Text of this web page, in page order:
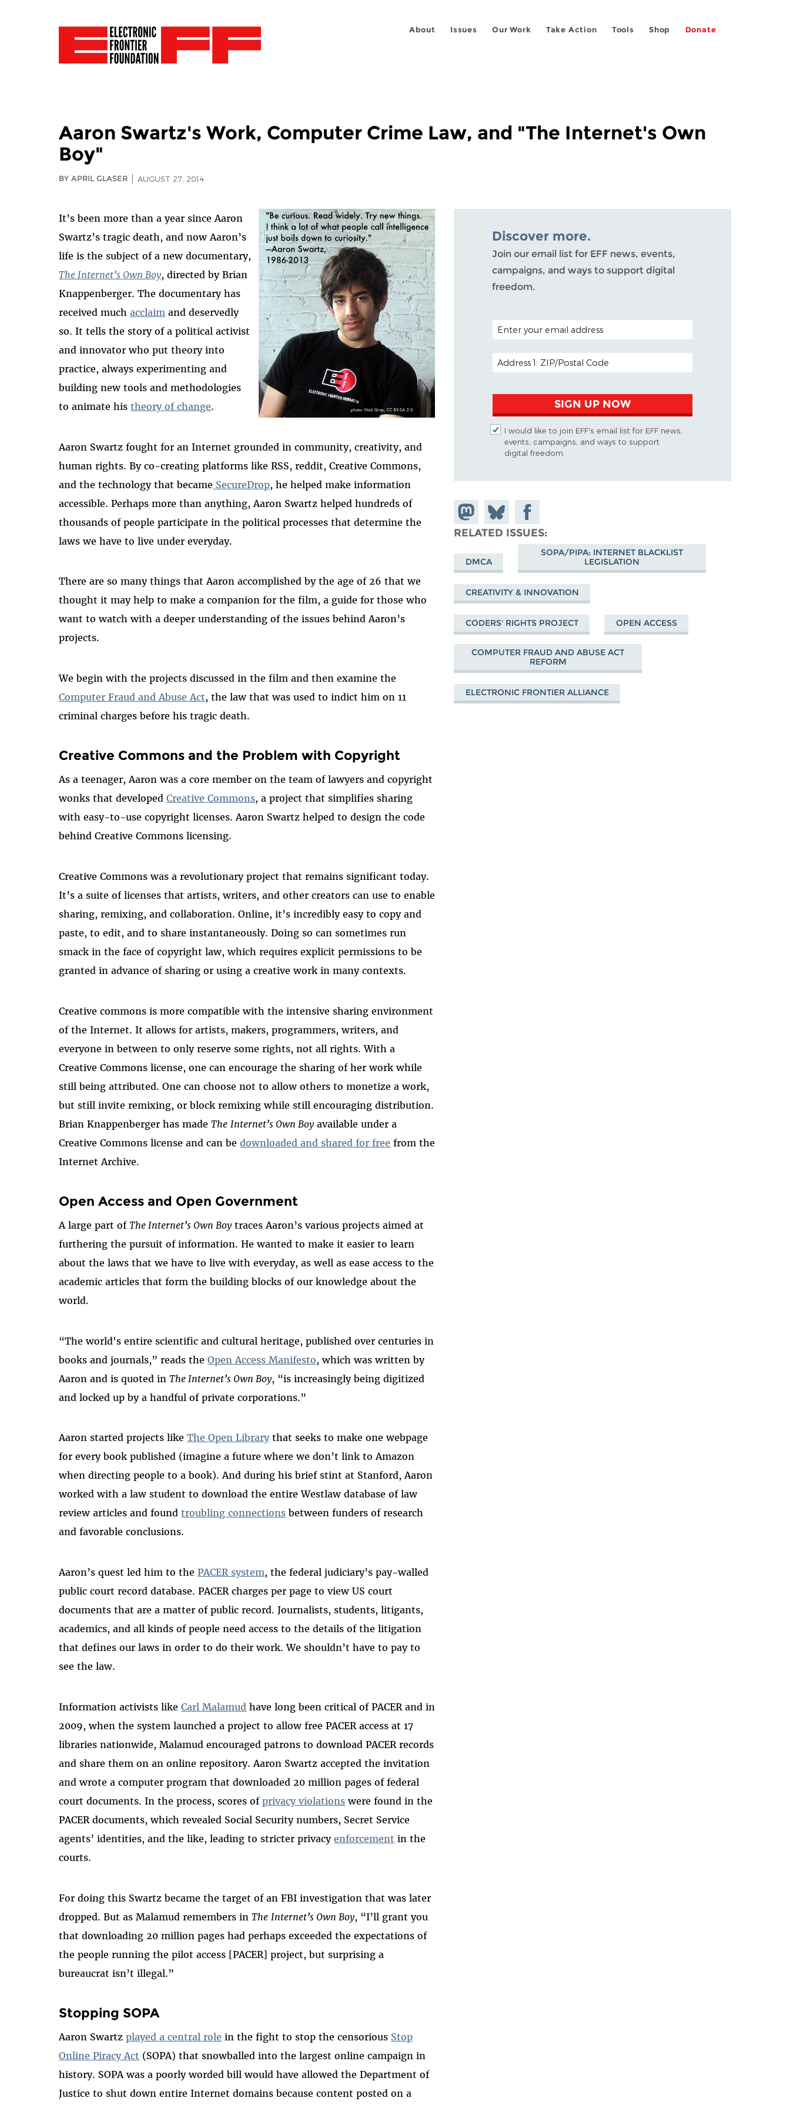
About Issues Our Work Take Action Tools Shop Donate
Aaron Swartz's Work, Computer Crime Law, and "The Internet's Own
Boy"
BY APRIL GLASER AUGUST 27, 2014
It’s been more than a year since Aaron
Swartz’s tragic death, and now Aaron’s
life is the subject of a new documentary,
The Internet’s Own Boy, directed by Brian
Knappenberger. The documentary has
received muchacclaim and deservedly
so. It tells the story of a political activist
and innovator who put theory into
practice, always experimenting and
building new tools and methodologies
to animate histheory of change.
Aaron Swartz fought for an Internet grounded in community, creativity, and
human rights. By co-creating platforms like RSS, reddit, Creative Commons,
and the technology that became SecureDrop, he helped make information
accessible. Perhaps more than anything, Aaron Swartz helped hundreds of
thousands of people participate in the political processes that determine the
laws we have to live under everyday.
There are so many things that Aaron accomplished by the age of 26 that we
thought it may help to make a companion for the film, a guide for those who
want to watch with a deeper understanding of the issues behind Aaron’s
projects.
We begin with the projects discussed in the film and then examine the
Computer Fraud and Abuse Act, the law that was used to indict him on 11
criminal charges before his tragic death.
Creative Commons and the Problem with Copyright
As a teenager, Aaron was a core member on the team of lawyers and copyright
wonks that developedCreative Commons, a project that simplifies sharing
with easy-to-use copyright licenses. Aaron Swartz helped to design the code
behind Creative Commons licensing.
Creative Commons was a revolutionary project that remains significant today.
It’s a suite of licenses that artists, writers, and other creators can use to enable
sharing, remixing, and collaboration. Online, it’s incredibly easy to copy and
paste, to edit, and to share instantaneously. Doing so can sometimes run
smack in the face of copyright law, which requires explicit permissions to be
granted in advance of sharing or using a creative work in many contexts.
Creative commons is more compatible with the intensive sharing environment
of the Internet. It allows for artists, makers, programmers, writers, and
everyone in between to only reserve some rights, not all rights. With a
Creative Commons license, one can encourage the sharing of her work while
still being attributed. One can choose not to allow others to monetize a work,
but still invite remixing, or block remixing while still encouraging distribution.
Brian Knappenberger has madeThe Internet’s Own Boy available under a
Creative Commons license and can bedownloaded and shared for free from the
Internet Archive.
Open Access and Open Government
A large part ofThe Internet’s Own Boy traces Aaron’s various projects aimed at
furthering the pursuit of information. He wanted to make it easier to learn
about the laws that we have to live with everyday, as well as ease access to the
academic articles that form the building blocks of our knowledge about the
world.
“The world's entire scientific and cultural heritage, published over centuries in
books and journals,” reads theOpen Access Manifesto, which was written by
Aaron and is quoted inThe Internet’s Own Boy, “is increasingly being digitized
and locked up by a handful of private corporations.”
Aaron started projects likeThe Open Librarythat seeks to make one webpage
for every book published (imagine a future where we don’t link to Amazon
when directing people to a book). And during his brief stint at Stanford, Aaron
worked with a law student to download the entire Westlaw database of law
review articles and foundtroubling connections between funders of research
and favorable conclusions.
Aaron’s quest led him to thePACER system, the federal judiciary’s pay-walled
public court record database. PACER charges per page to view US court
documents that are a matter of public record. Journalists, students, litigants,
academics, and all kinds of people need access to the details of the litigation
that defines our laws in order to do their work. We shouldn’t have to pay to
see the law.
Information activists likeCarl Malamud have long been critical of PACER and in
2009, when the system launched a project to allow free PACER access at 17
libraries nationwide, Malamud encouraged patrons to download PACER records
and share them on an online repository. Aaron Swartz accepted the invitation
and wrote a computer program that downloaded 20 million pages of federal
court documents. In the process, scores ofprivacy violations were found in the
PACER documents, which revealed Social Security numbers, Secret Service
agents’ identities, and the like, leading to stricter privacyenforcement in the
courts.
For doing this Swartz became the target of an FBI investigation that was later
dropped. But as Malamud remembers inThe Internet’s Own Boy, “I’ll grant you
that downloading 20 million pages had perhaps exceeded the expectations of
the people running the pilot access [PACER] project, but surprising a
bureaucrat isn’t illegal.”
Stopping SOPA
Aaron Swartzplayed a central role in the fight to stop the censorious Stop
Online Piracy Act (SOPA) that snowballed into the largest online campaign in
history. SOPA was a poorly worded bill would have allowed the Department of
Justice to shut down entire Internet domains because content posted on a
Discover more.
Join our email list for EFF news, events,
campaigns, and ways to support digital
freedom.
POSTAL CODE (OPTIONAL)
EMAIL ADDRESS
SIGN UP NOW
I would like to join EFF's email list for EFF news,
events, campaigns, and ways to support
digital freedom.
Share on
Mastodon
Share
on
Bluesky
Share on
Facebook
RELATED ISSUES
DMCA
SOPA/PIPA: INTERNET BLACKLIST
LEGISLATION
CREATIVITY & INNOVATION
CODERS' RIGHTS PROJECT OPEN ACCESS
COMPUTER FRAUD AND ABUSE ACT
REFORM
ELECTRONIC FRONTIER ALLIANCE